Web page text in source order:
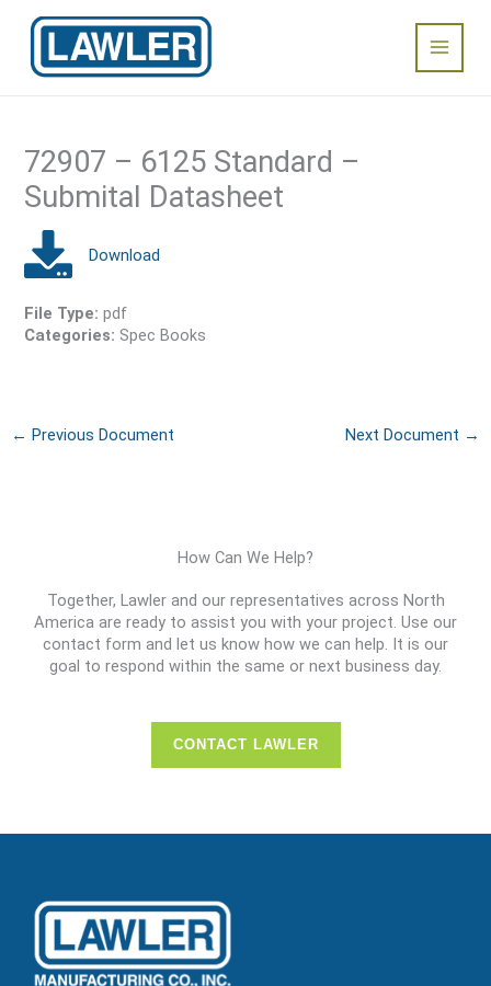
content
Main
Menu
72907 – 6125 Standard –
Submital Datasheet
File Type:pdf
Categories: Spec Books
← Previous Document Next Document →
How Can We Help?
Together, Lawler and our representatives across North
America are ready to assist you with your project. Use our
contact form and let us know how we can help. It is our
goal to respond within the same or next business day.
CONTACT LAWLER